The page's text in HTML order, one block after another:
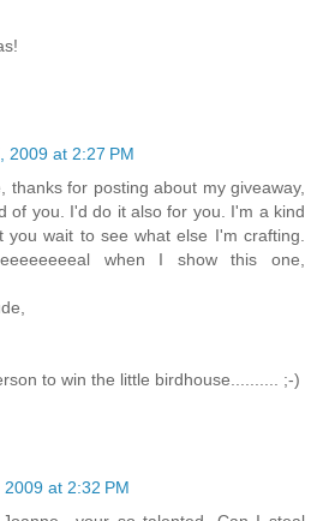
2009 at 2:27 PM
thanks for posting about my giveaway,
of you. I'd do it also for you. I'm a kind
you wait to see what else I'm crafting.
when I show this one,
to win the little birdhouse.......... ;-)
at 2:32 PM